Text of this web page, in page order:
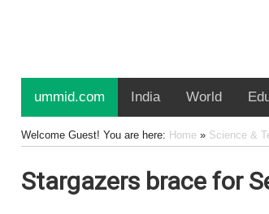
ummid.com India World
Welcome Guest! You are here: Home» Science &
Stargazers brace for